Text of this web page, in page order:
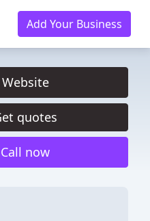
Add Your Business
Website
quotes
Call now